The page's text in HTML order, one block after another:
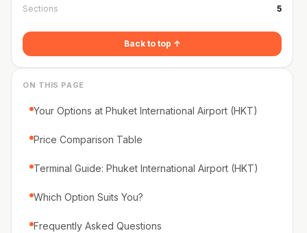
Sections 5
Back to top ↑
ON THIS PAGE
Your Options at Phuket International Airport (HKT)
Price Comparison Table
Terminal Guide: Phuket International Airport (HKT)
Which Option Suits You?
Frequently Asked Questions